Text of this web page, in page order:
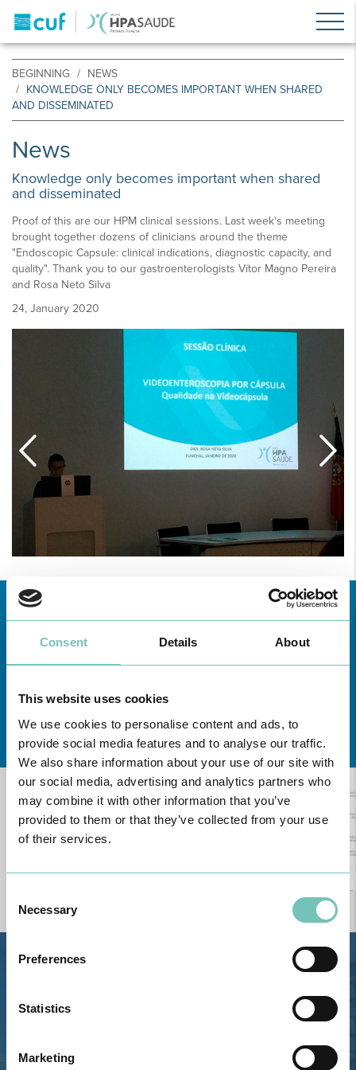
Consent Details About
This website uses cookies
We use cookies to personalise content and ads, to
provide social media features and to analyse our traffic.
We also share information about your use of our site with
our social media, advertising and analytics partners who
may combine it with other information that you’ve
provided to them or that they’ve collected from your use
of their services.
Selection
Necessary
Preferences
Statistics
Marketing
BEGINNING
NEWS
KNOWLEDGE ONLY BECOMES IMPORTANT WHEN SHARED
AND DISSEMINATED
News
Knowledge only becomes important when shared
and disseminated
Proof of this are our HPM clinical sessions. Last week's meeting
brought together dozens of clinicians around the theme
"Endoscopic Capsule: clinical indications, diagnostic capacity, and
quality". Thank you to our gastroenterologists Vítor Magno Pereira
and Rosa Neto Silva
24, January 2020
Learn about all CUF Health Unitshere